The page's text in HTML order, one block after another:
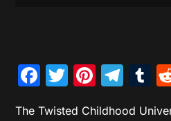
Facebook
Twitter
The Twisted Childhood